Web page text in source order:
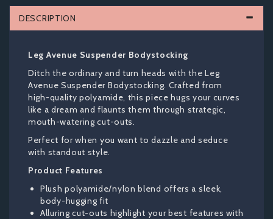
DESCRIPTION
Leg Avenue Suspender Bodystocking
Ditch the ordinary and turn heads with the Leg
Avenue Suspender Bodystocking. Crafted from
high-quality polyamide, this piece hugs your curves
like a dream and flaunts them through strategic,
mouth-watering cut-outs.
Perfect for when you want to dazzle and seduce
with standout style.
Product Features
Plush polyamide/nylon blend offers a sleek,
body-hugging fit
Alluring cut-outs highlight your best features with